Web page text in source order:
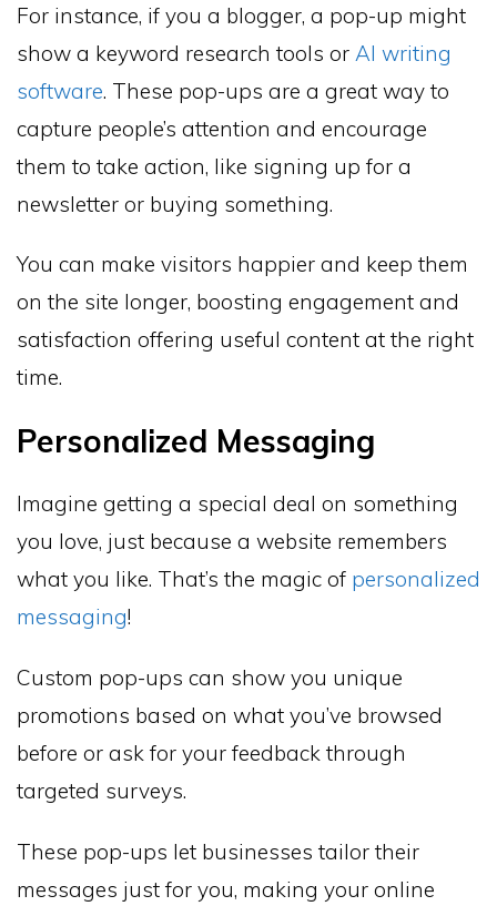
For instance, if you a blogger, a pop-up might
show a keyword research tools or AI writing
software. These pop-ups are a great way to
capture people’s attention and encourage
them to take action, like signing up for a
newsletter or buying something.
You can make visitors happier and keep them
on the site longer, boosting engagement and
satisfaction offering useful content at the right
time.
Personalized Messaging
Imagine getting a special deal on something
you love, just because a website remembers
what you like. That’s the magic of personalized
messaging!
Custom pop-ups can show you unique
promotions based on what you’ve browsed
before or ask for your feedback through
targeted surveys.
These pop-ups let businesses tailor their
messages just for you, making your online